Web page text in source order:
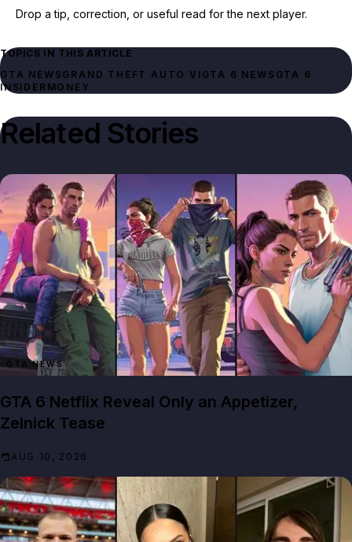
Drop a tip, correction, or useful read for the next player.
TOPICS IN THIS ARTICLE
GTA NEWSGRAND THEFT AUTO VI GTA 6 NEWS GTA 6
INSIDER MONEY
Related Stories
GTA NEWS
GTA 6 Netflix Reveal Only an Appetizer,
Zelnick Tease
AUG 10, 2026